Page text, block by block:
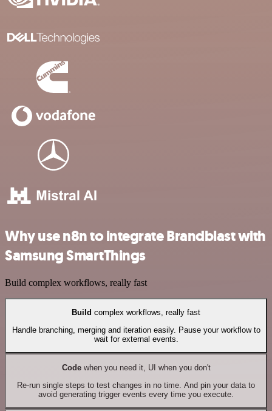
Why use n8n to integrate Brandblast with
Samsung SmartThings
Build complex workflows, really fast
Build complex workflows, really fast
Handle branching, merging and iteration easily. Pause your workflow to
wait for external events.
Codewhen you need it, UI when you don't
Re-run single steps to test changes in no time. And pin your data to
avoid generating trigger events every time you execute.